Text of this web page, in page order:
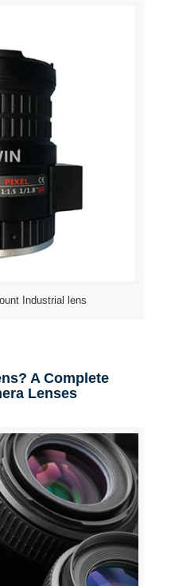
Industrial lens
A Complete
Lenses